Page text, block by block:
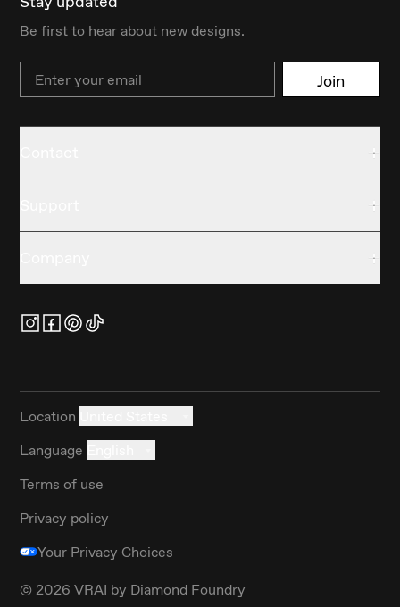
Be first to hear about new designs.
Email Join
Location
Language
Terms of use
Privacy policy
Your Privacy Choices
© 2026 VRAI by Diamond Foundry